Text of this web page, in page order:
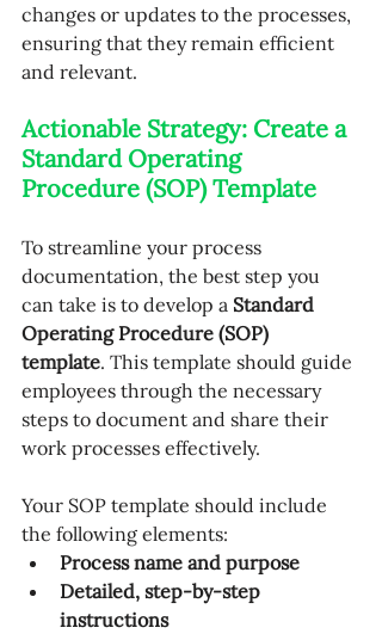
changes or updates to the processes,
ensuring that they remain efficient
and relevant.
Actionable Strategy: Create a
Standard Operating
Procedure (SOP) Template
To streamline your process
documentation, the best step you
can take is to develop a Standard
Operating Procedure (SOP)
template. This template should guide
employees through the necessary
steps to document and share their
work processes effectively.
Your SOP template should include
the following elements:
Process name and purpose
Detailed, step-by-step
instructions